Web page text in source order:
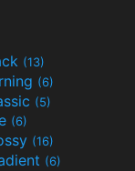
(13)
(6)
(5)
(6)
(16)
(6)